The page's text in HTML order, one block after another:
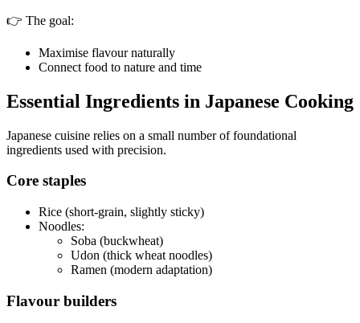
👉 The goal:
Maximise flavour naturally
Connect food to nature and time
Essential Ingredients in Japanese Cooking
Japanese cuisine relies on a small number of foundational
ingredients used with precision.
Core staples
Rice (short-grain, slightly sticky)
Noodles:
Soba (buckwheat)
Udon (thick wheat noodles)
Ramen (modern adaptation)
Flavour builders